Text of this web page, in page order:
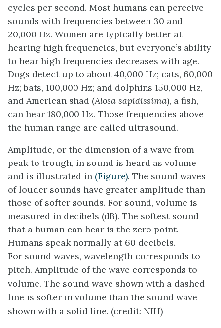
cycles per second. Most humans can perceive
sounds with frequencies between 30 and
20,000 Hz. Women are typically better at
hearing high frequencies, but everyone’s ability
to hear high frequencies decreases with age.
Dogs detect up to about 40,000 Hz; cats, 60,000
Hz; bats, 100,000 Hz; and dolphins 150,000 Hz,
and American shad (Alosa sapidissima), a fish,
can hear 180,000 Hz. Those frequencies above
the human range are called ultrasound.
Amplitude, or the dimension of a wave from
peak to trough, in sound is heard as volume
and is illustrated in (Figure). The sound waves
of louder sounds have greater amplitude than
those of softer sounds. For sound, volume is
measured in decibels (dB). The softest sound
that a human can hear is the zero point.
Humans speak normally at 60 decibels.
For sound waves, wavelength corresponds to
pitch. Amplitude of the wave corresponds to
volume. The sound wave shown with a dashed
line is softer in volume than the sound wave
shown with a solid line. (credit: NIH)